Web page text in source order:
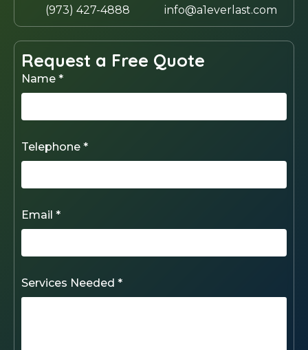
(973) 427-4888 info@a1everlast.com
Name *
Telephone *
Email *
Services Needed *
Request a Free Quote